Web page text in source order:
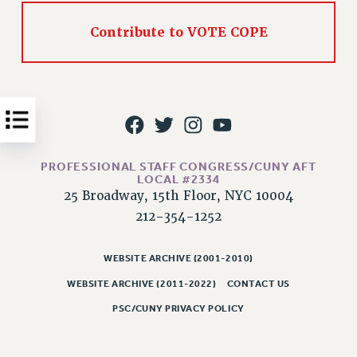
PSC/CUNY CONTRACT IMPLEMENTATION
PETITION: TREAT RF WORKERS FAIRLY
NEW RF FIELD UNITS CONTRACT
IMPLEMENTATION
HEALTHCARE?
FIGHT FOR FULL FUNDING OF CUNY
Contribute to VOTE COPE
PROFESSIONAL STAFF CONGRESS/CUNY AFT
LOCAL #2334
25 Broadway, 15th Floor, NYC 10004
212-354-1252
WEBSITE ARCHIVE (2001-2010)
WEBSITE ARCHIVE (2011-2022) CONTACT US
PSC/CUNY PRIVACY POLICY